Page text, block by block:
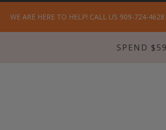
WE ARE HERE TO HELP! CALL US 909-724-4628
SPEND